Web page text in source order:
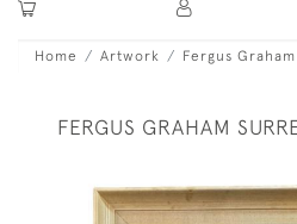
Home Artwork Fergus
FERGUS GRAHAM